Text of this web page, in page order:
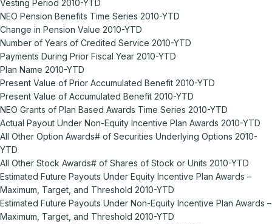
Vesting Period 2010-YTD
NEO Pension Benefits Time Series 2010-YTD
Change in Pension Value 2010-YTD
Number of Years of Credited Service 2010-YTD
Payments During Prior Fiscal Year 2010-YTD
Plan Name 2010-YTD
Present Value of Prior Accumulated Benefit 2010-YTD
Present Value of Accumulated Benefit 2010-YTD
NEO Grants of Plan Based Awards Time Series 2010-YTD
Actual Payout Under Non-Equity Incentive Plan Awards 2010-YTD
All Other Option Awards# of Securities Underlying Options 2010-
YTD
All Other Stock Awards# of Shares of Stock or Units 2010-YTD
Estimated Future Payouts Under Equity Incentive Plan Awards –
Maximum, Target, and Threshold 2010-YTD
Estimated Future Payouts Under Non-Equity Incentive Plan Awards –
Maximum, Target, and Threshold 2010-YTD